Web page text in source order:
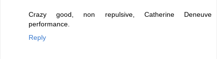
Crazy good, non repulsive, Catherine Deneuve
performance.
Reply